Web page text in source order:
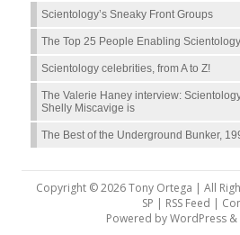
Scientology’s Sneaky Front Groups
The Top 25 People Enabling Scientology
Scientology celebrities, from A to Z!
The Valerie Haney interview:
Shelly Miscavige is
The Best of the Underground Bunker,
Copyright © 2026 Tony Ortega | All
SP | RSS Feed |
Powered byWordPress&